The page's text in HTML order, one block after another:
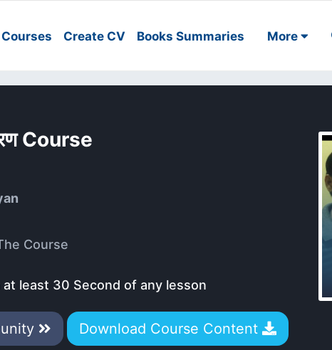
Create CV Books Summaries More
Course
Course
least 30 Second of any lesson
Download Course Content